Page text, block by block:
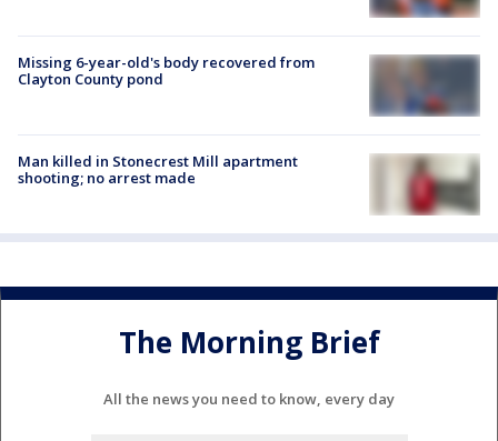
Missing 6-year-old's body recovered from
Clayton County pond
Man killed in Stonecrest Mill apartment
shooting; no arrest made
The Morning Brief
All the news you need to know, every day